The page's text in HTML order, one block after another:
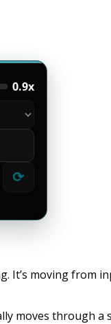
0.9x
⟳
It’s moving from
moves through a